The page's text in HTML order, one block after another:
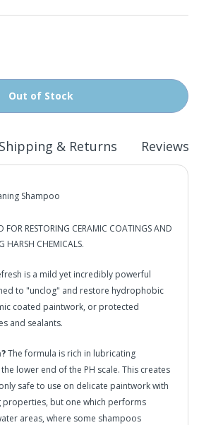
Out of Stock
Shipping & Returns Reviews
Shampoo
FOR RESTORING CERAMIC COATINGS AND
HARSH CHEMICALS.
is a mild yet incredibly powerful
to "unclog" and restore hydrophobic
coated paintwork, or protected
and sealants.
The formula is rich in lubricating
lower end of the PH scale. This creates
safe to use on delicate paintwork with
but one which performs
areas, where some shampoos